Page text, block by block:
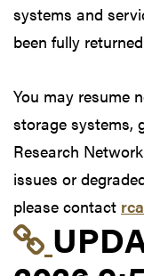
systems and
been fully
You may resume
storage systems,
Research
issues or
please contact
Link